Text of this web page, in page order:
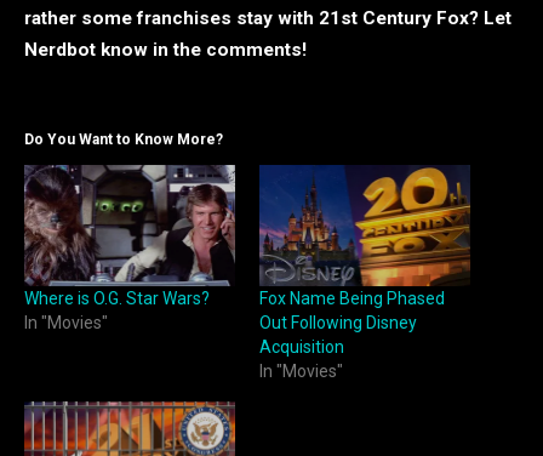
rather some franchises stay with 21st Century Fox? Let
Nerdbot know in the comments!
Do You Want to Know More?
Where is O.G. Star Wars?
In "Movies"
Fox Name Being Phased
Out Following Disney
Acquisition
In "Movies"